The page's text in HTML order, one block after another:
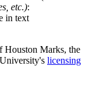
etc.):
in text
Houston Marks, the
licensing